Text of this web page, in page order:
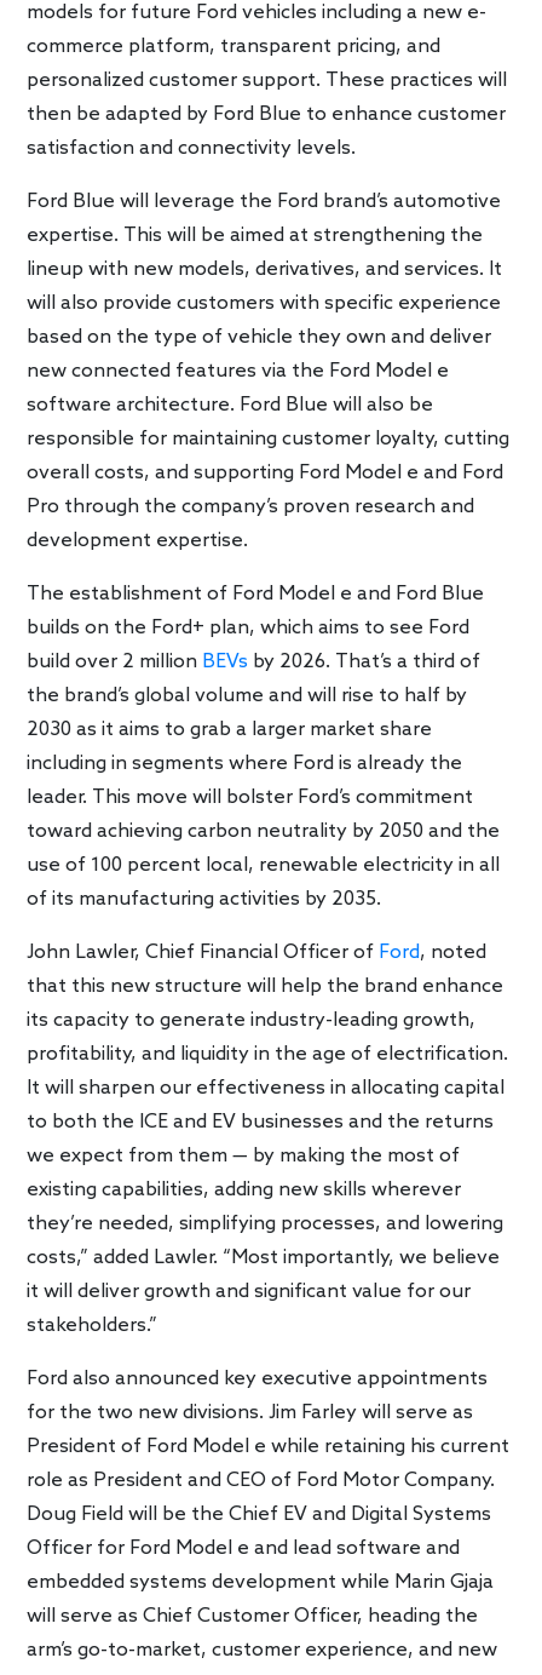
models for future Ford vehicles including a new e-
commerce platform, transparent pricing, and
personalized customer support. These practices will
then be adapted by Ford Blue to enhance customer
satisfaction and connectivity levels.
Ford Blue will leverage the Ford brand’s automotive
expertise. This will be aimed at strengthening the
lineup with new models, derivatives, and services. It
will also provide customers with specific experience
based on the type of vehicle they own and deliver
new connected features via the Ford Model e
software architecture. Ford Blue will also be
responsible for maintaining customer loyalty, cutting
overall costs, and supporting Ford Model e and Ford
Pro through the company’s proven research and
development expertise.
The establishment of Ford Model e and Ford Blue
builds on the Ford+ plan, which aims to see Ford
build over 2 million BEVs by 2026. That’s a third of
the brand’s global volume and will rise to half by
2030 as it aims to grab a larger market share
including in segments where Ford is already the
leader. This move will bolster Ford’s commitment
toward achieving carbon neutrality by 2050 and the
use of 100 percent local, renewable electricity in all
of its manufacturing activities by 2035.
John Lawler, Chief Financial Officer of Ford, noted
that this new structure will help the brand enhance
its capacity to generate industry-leading growth,
profitability, and liquidity in the age of electrification.
It will sharpen our effectiveness in allocating capital
to both the ICE and EV businesses and the returns
we expect from them — by making the most of
existing capabilities, adding new skills wherever
they’re needed, simplifying processes, and lowering
costs,” added Lawler. “Most importantly, we believe
it will deliver growth and significant value for our
stakeholders.”
Ford also announced key executive appointments
for the two new divisions. Jim Farley will serve as
President of Ford Model e while retaining his current
role as President and CEO of Ford Motor Company.
Doug Field will be the Chief EV and Digital Systems
Officer for Ford Model e and lead software and
embedded systems development while Marin Gjaja
will serve as Chief Customer Officer, heading the
arm’s go-to-market, customer experience, and new